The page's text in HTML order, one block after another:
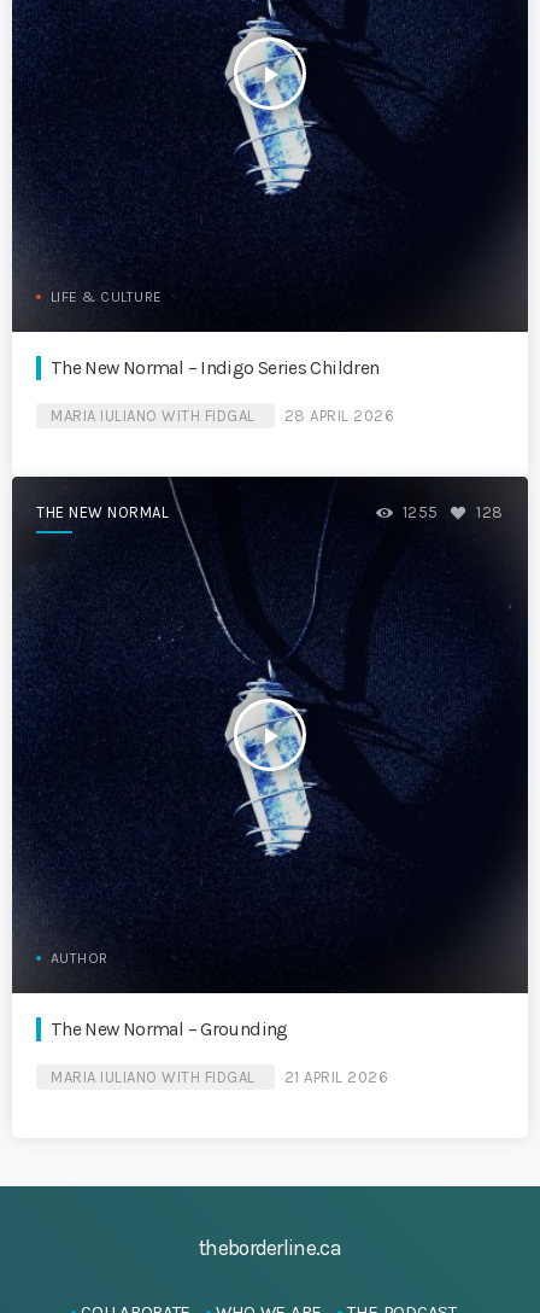
play_arrow
LIFE & CULTURE
The New Normal – Indigo Series Children
MARIA IULIANO WITH FIDGAL 28 APRIL 2026
THE NEW NORMAL
play_arrow
1255 128
AUTHOR
The New Normal – Grounding
MARIA IULIANO WITH FIDGAL 21 APRIL 2026
theborderline.ca